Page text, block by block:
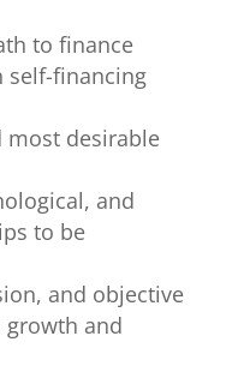
to finance
self-financing
most desirable
and
to be
and objective
growth and